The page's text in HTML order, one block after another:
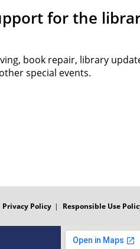
for the
book repair, library
special events.
Privacy Policy Responsible Use